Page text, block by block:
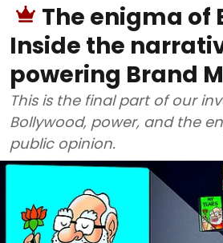
The enigma of
Inside the
powering Brand
This is the final part of our
Bollywood, power, and the
public opinion.